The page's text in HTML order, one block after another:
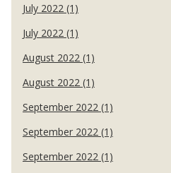
July 2022 (1)
July 2022 (1)
August 2022 (1)
August 2022 (1)
September 2022 (1)
September 2022 (1)
September 2022 (1)